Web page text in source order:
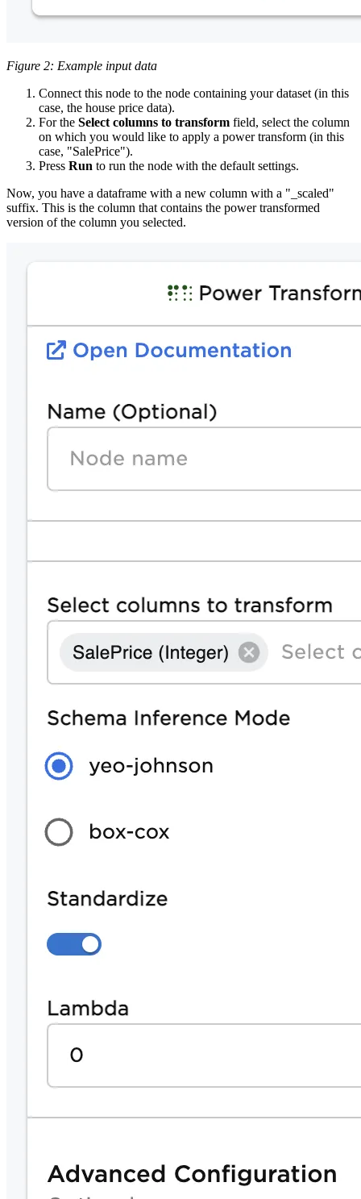
Figure 2: Example input data
Connect this node to the node containing your dataset (in this
case, the house price data).
For the Select columns to transform field, select the column
on which you would like to apply a power transform (in this
case, "SalePrice").
Press Run to run the node with the default settings.
Now, you have a dataframe with a new column with a "_scaled"
suffix. This is the column that contains the power transformed
version of the column you selected.